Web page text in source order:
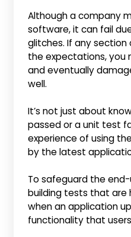
Although a company
software, it can fail
glitches. If any section
the expectations, you
and eventually
well.
It’s not just about
passed or a unit test
experience of using
by the latest
To safeguard the
building tests that
when an application
functionality that